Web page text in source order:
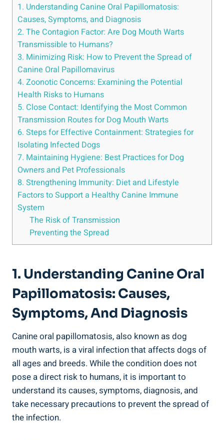
1. Understanding Canine Oral Papillomatosis:
Causes, Symptoms, and Diagnosis
2. The Contagion Factor: Are Dog Mouth Warts
Transmissible to Humans?
3. Minimizing Risk: How to Prevent the Spread of
Canine Oral Papillomavirus
4. Zoonotic Concerns: Examining the Potential
Health Risks to Humans
5. Close Contact: Identifying the Most Common
Transmission Routes for Dog Mouth Warts
6. Steps for Effective Containment: Strategies for
Isolating Infected Dogs
7. Maintaining Hygiene: Best Practices for Dog
Owners and Pet Professionals
8. Strengthening Immunity: Diet and Lifestyle
Factors to Support a Healthy Canine Immune
System
The Risk of Transmission
Preventing the Spread
1. Understanding Canine Oral
Papillomatosis: Causes,
Symptoms, And Diagnosis
Canine oral papillomatosis, also known as dog
mouth warts, is a viral infection that affects dogs of
all ages and breeds. While the condition does not
pose a direct risk to humans, it is important to
understand its causes, symptoms, diagnosis, and
take necessary precautions to prevent the spread of
the infection.